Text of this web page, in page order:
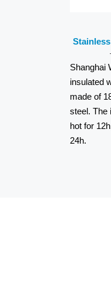
Shanghai
insulated
made of
steel. The
hot for
24h.